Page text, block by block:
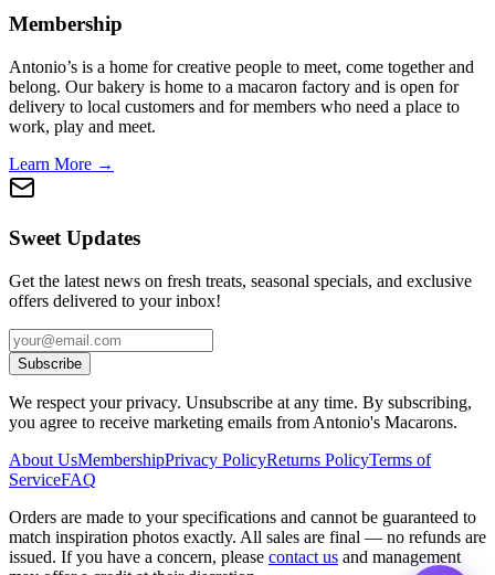
Membership
Antonio’s is a home for creative people to meet, come together and
belong. Our bakery is home to a macaron factory and is open for
delivery to local customers and for members who need a place to
work, play and meet.
Learn More →
Sweet Updates
Get the latest news on fresh treats, seasonal specials, and exclusive
offers delivered to your inbox!
Subscribe
We respect your privacy. Unsubscribe at any time. By subscribing,
you agree to receive marketing emails from Antonio's Macarons.
About UsMembershipPrivacy PolicyReturns PolicyTerms of
ServiceFAQ
Orders are made to your specifications and cannot be guaranteed to
match inspiration photos exactly. All sales are final — no refunds are
issued. If you have a concern, please contact us and management